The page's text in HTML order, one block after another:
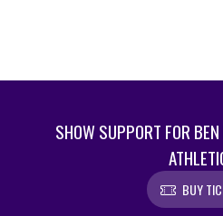
SHOW SUPPORT FOR
BUY